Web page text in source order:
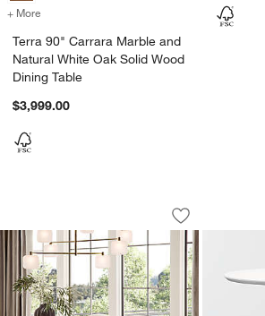
+ More for Terra 90" Carrara Marble and
Terra 90" Carrara Marble and
Natural White Oak Solid Wood
Dining Table
$3,999.00
Sullivan 73"-95" Oak
Carousel showing item 1 through 1 of 5
Save to
Sullivan 73"-
Carousel